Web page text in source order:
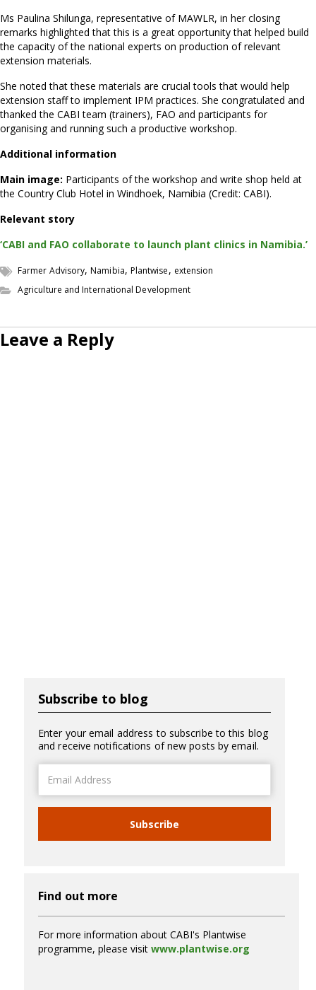
Ms Paulina Shilunga, representative of MAWLR, in her closing
remarks highlighted that this is a great opportunity that helped build
the capacity of the national experts on production of relevant
extension materials.
She noted that these materials are crucial tools that would help
extension staff to implement IPM practices. She congratulated and
thanked the CABI team (trainers), FAO and participants for
organising and running such a productive workshop.
Additional information
Main image: Participants of the workshop and write shop held at
the Country Club Hotel in Windhoek, Namibia (Credit: CABI).
Relevant story
‘CABI and FAO collaborate to launch plant clinics in Namibia.’
Farmer Advisory,Namibia, Plantwise, extension
Agriculture and International Development
Leave a Reply
Subscribe to blog
Enter your email address to subscribe to this blog
and receive notifications of new posts by email.
Address
Subscribe
Find out more
For more information about CABI's Plantwise
programme, please visit www.plantwise.org